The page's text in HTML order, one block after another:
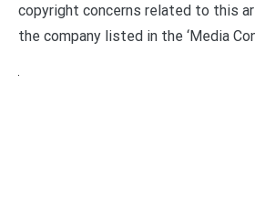
copyright concerns related to this
the company listed in the ‘Media